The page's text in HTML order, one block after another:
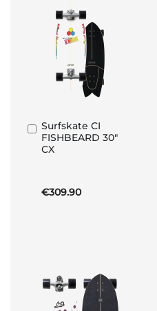
Surfskate CI
FISHBEARD 30"
CX
€309.90
Add
to
Basket